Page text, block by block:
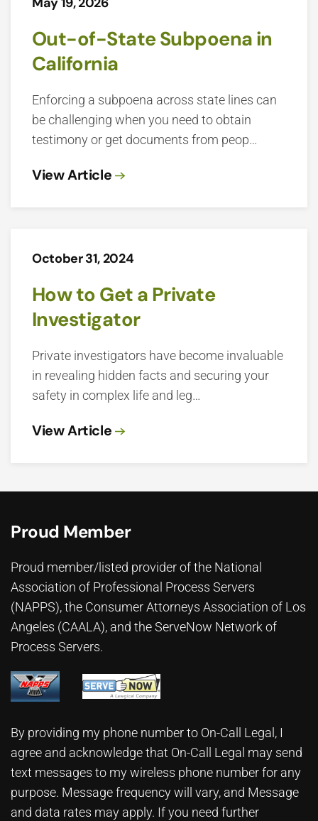
Out-of-State Subpoena in
California
Enforcing a subpoena across state lines can
be challenging when you need to obtain
testimony or get documents from peop…
View Article
October 31, 2024
How to Get a Private
Investigator
Private investigators have become invaluable
in revealing hidden facts and securing your
safety in complex life and leg…
View Article
Proud Member
Proud member/listed provider of the National
Association of Professional Process Servers
(NAPPS), the Consumer Attorneys Association of Los
Angeles (CAALA), and the ServeNow Network of
Process Servers.
By providing my phone number to On-Call Legal, I
agree and acknowledge that On-Call Legal may send
text messages to my wireless phone number for any
purpose. Message frequency will vary, and Message
and data rates may apply. If you need further